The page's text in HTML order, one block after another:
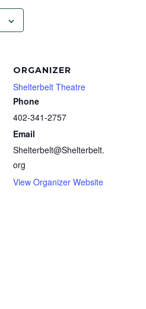
ORGANIZER
Shelterbelt Theatre
Phone
402-341-2757
Email
Shelterbelt@Shelterbelt.
org
View Organizer Website